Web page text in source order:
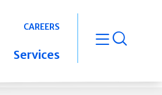
CAREERS
Services open